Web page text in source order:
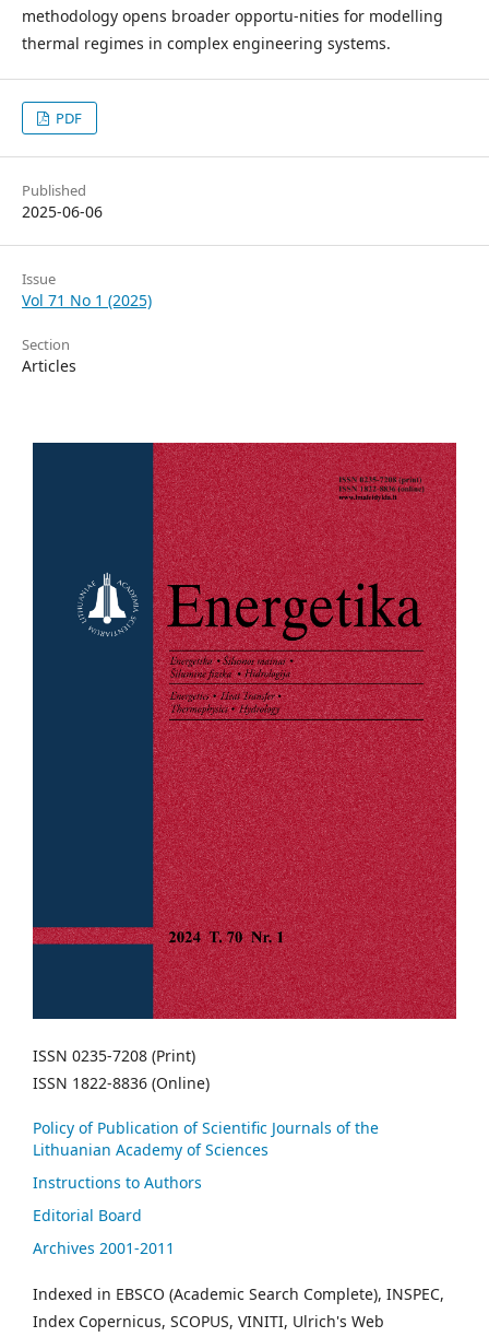
methodology opens broader opportu-nities for modelling
thermal regimes in complex engineering systems.
PDF
Published
2025-06-06
Issue
Vol 71 No 1 (2025)
Section
Articles
ISSN 0235-7208 (Print)
ISSN 1822-8836 (Online)
Policy of Publication of Scientific Journals of the
Lithuanian Academy of Sciences
Instructions to Authors
Editorial Board
Archives 2001-2011
Indexed in EBSCO (Academic Search Complete), INSPEC,
Index Copernicus, SCOPUS, VINITI, Ulrich's Web